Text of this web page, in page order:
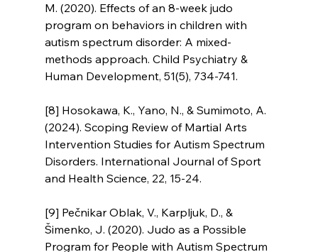
M. (2020). Effects of an 8-week judo
program on behaviors in children with
autism spectrum disorder: A mixed-
methods approach. Child Psychiatry &
Human Development, 51(5), 734-741.
[8] Hosokawa, K., Yano, N., & Sumimoto, A.
(2024). Scoping Review of Martial Arts
Intervention Studies for Autism Spectrum
Disorders. International Journal of Sport
and Health Science, 22, 15-24.
[9] Pečnikar Oblak, V., Karpljuk, D., &
Šimenko, J. (2020). Judo as a Possible
Program for People with Autism Spectrum